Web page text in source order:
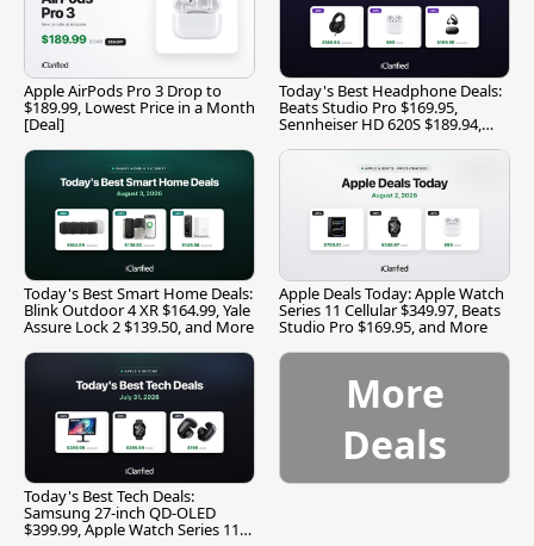
Apple AirPods Pro 3 Drop to
$189.99, Lowest Price in a Month
[Deal]
Today's Best Headphone Deals:
Beats Studio Pro $169.95,
Sennheiser HD 620S $189.94,
Today's Best Smart Home Deals:
Blink Outdoor 4 XR $164.99, Yale
Assure Lock 2 $139.50, and More
Apple Deals Today: Apple Watch
Series 11 Cellular $349.97, Beats
Studio Pro $169.95, and More
Today's Best Tech Deals:
Samsung 27-inch QD-OLED
$399.99, Apple Watch Series 11
More
Deals